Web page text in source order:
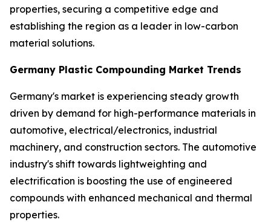
properties, securing a competitive edge and
establishing the region as a leader in low-carbon
material solutions.
Germany Plastic Compounding Market Trends
Germany's market is experiencing steady growth
driven by demand for high-performance materials in
automotive, electrical/electronics, industrial
machinery, and construction sectors. The automotive
industry's shift towards lightweighting and
electrification is boosting the use of engineered
compounds with enhanced mechanical and thermal
properties.